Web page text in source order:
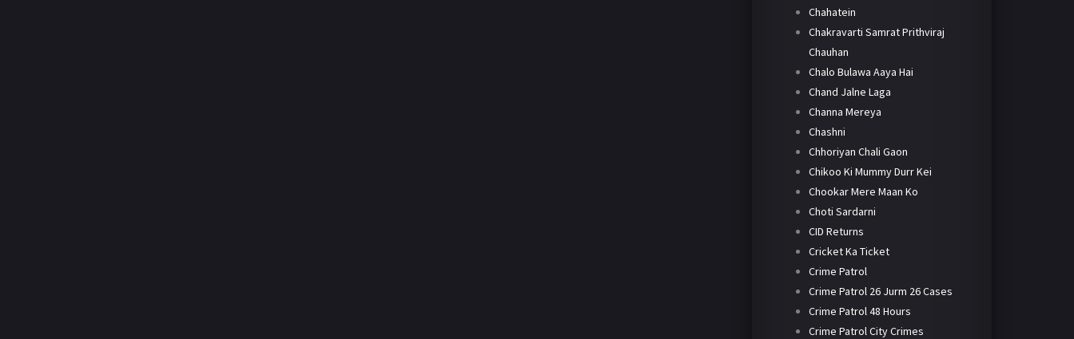
Chahatein
Chakravarti Samrat Prithviraj
Chauhan
Chalo Bulawa Aaya Hai
Chand Jalne Laga
Channa Mereya
Chashni
Chhoriyan Chali Gaon
Chikoo Ki Mummy Durr Kei
Chookar Mere Maan Ko
Choti Sardarni
CID Returns
Cricket Ka Ticket
Crime Patrol
Crime Patrol 26 Jurm 26 Cases
Crime Patrol 48 Hours
Crime Patrol City Crimes